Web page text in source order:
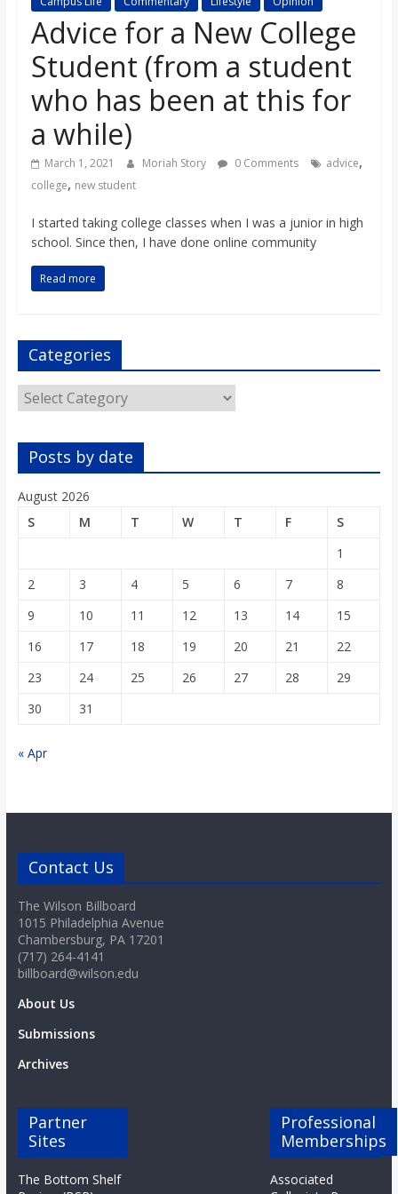
s
o
n
B
l
b
o
a
r
d
Advice for a New College
Student (from a student
who has been at this for
a while)
March 1, 2021 Moriah Story 0 Comments advice,
college, new student
I started taking college classes when I was a junior in high
school. Since then, I have done online community
Read more
Categories
Categories
Posts by date
August 2026
S
M T W T F
S
1
2
3 4 5 6 7
8
9
10 11 12 13 14
15
16
17 18 19 20 21
22
23
24 25 26 27 28
29
30
31
« Apr
Contact Us
The Wilson Billboard
1015 Philadelphia Avenue
Chambersburg, PA 17201
(717) 264-4141
billboard@wilson.edu
About Us
Submissions
Archives
Partner
Sites
The Bottom Shelf
Professional
Memberships
Associated